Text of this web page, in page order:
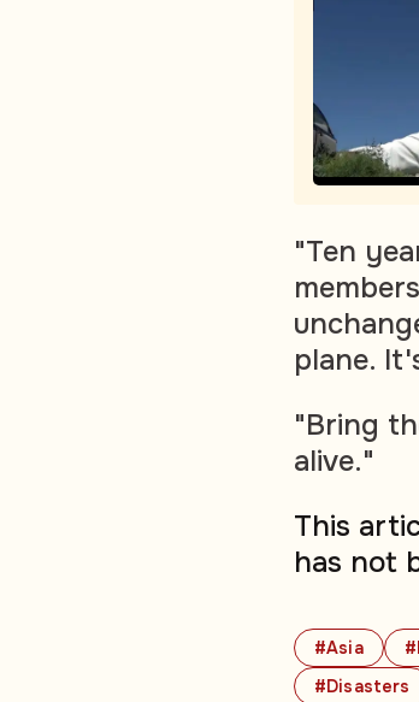
#Asia
#Disasters
"Ten
plane.
"Bring
alive."
This
has not